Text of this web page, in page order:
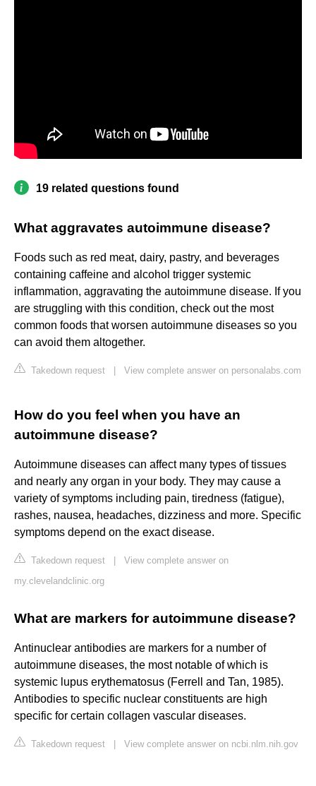
19 related questions found
What aggravates autoimmune disease?
Foods such as red meat, dairy, pastry, and beverages
containing caffeine and alcohol trigger systemic
inflammation, aggravating the autoimmune disease. If you
are struggling with this condition, check out the most
common foods that worsen autoimmune diseases so you
can avoid them altogether.
Takedown request View complete answer on personalabs.com
How do you feel when you have an
autoimmune disease?
Autoimmune diseases can affect many types of tissues
and nearly any organ in your body. They may cause a
variety of symptoms including pain, tiredness (fatigue),
rashes, nausea, headaches, dizziness and more. Specific
symptoms depend on the exact disease.
Takedown request
View complete answer on
my.clevelandclinic.org
What are markers for autoimmune disease?
Antinuclear antibodies are markers for a number of
autoimmune diseases, the most notable of which is
systemic lupus erythematosus (Ferrell and Tan, 1985).
Antibodies to specific nuclear constituents are high
specific for certain collagen vascular diseases.
Takedown request View complete answer on ncbi.nlm.nih.gov